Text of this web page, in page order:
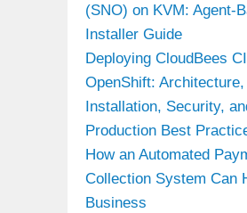
(SNO) on KVM: Agent-
Installer Guide
Deploying CloudBees
OpenShift: Architecture,
Installation, Security,
Production Best
How an Automated
Collection System Can
Business